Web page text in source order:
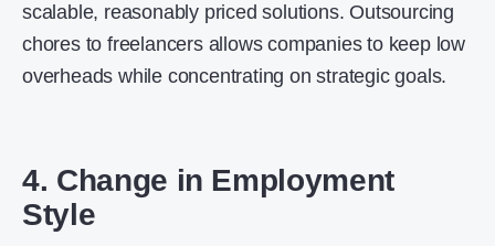
scalable, reasonably priced solutions. Outsourcing
chores to freelancers allows companies to keep low
overheads while concentrating on strategic goals.
4. Change in Employment
Style